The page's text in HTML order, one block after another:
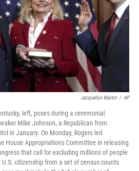
Jacquelyn Martin / AP
left, poses during a ceremonial
Mike Johnson, a Republican from
in January. On Monday, Rogers led
House Appropriations Committee in releasing
that call for excluding millions of people
citizenship from a set of census counts